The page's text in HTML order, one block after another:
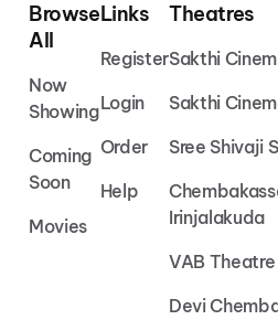
Browse
All
Now
Showing
Coming
Soon
Movies
Links
Register
Login
Order
Help
Theatres
Sakthi
Sakthi
Sree Shivaji
Irinjalakuda
VAB
Devi